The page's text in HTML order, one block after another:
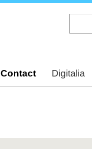
Contact Digitalia